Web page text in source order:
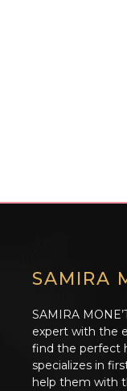
SAMIRA
SAMIRA
expert with the
find the perfect
specializes in
help them with